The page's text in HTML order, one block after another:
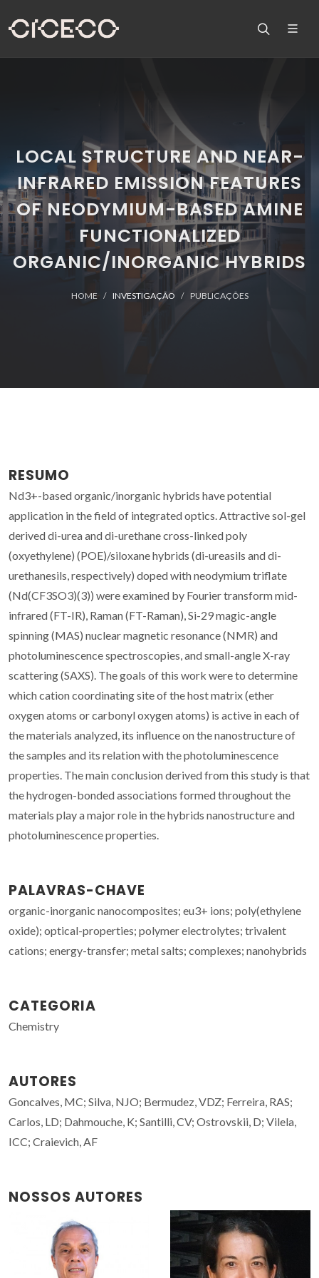
LOCAL STRUCTURE AND NEAR-
INFRARED EMISSION FEATURES
OF NEODYMIUM-BASED AMINE
FUNCTIONALIZED
ORGANIC/INORGANIC HYBRIDS
HOME INVESTIGAÇÃO PUBLICAÇÕES
RESUMO
Nd3+-based organic/inorganic hybrids have potential
application in the field of integrated optics. Attractive sol-gel
derived di-urea and di-urethane cross-linked poly
(oxyethylene) (POE)/siloxane hybrids (di-ureasils and di-
urethanesils, respectively) doped with neodymium triflate
(Nd(CF3SO3)(3)) were examined by Fourier transform mid-
infrared (FT-IR), Raman (FT-Raman), Si-29 magic-angle
spinning (MAS) nuclear magnetic resonance (NMR) and
photoluminescence spectroscopies, and small-angle X-ray
scattering (SAXS). The goals of this work were to determine
which cation coordinating site of the host matrix (ether
oxygen atoms or carbonyl oxygen atoms) is active in each of
the materials analyzed, its influence on the nanostructure of
the samples and its relation with the photoluminescence
properties. The main conclusion derived from this study is that
the hydrogen-bonded associations formed throughout the
materials play a major role in the hybrids nanostructure and
photoluminescence properties.
PALAVRAS-CHAVE
organic-inorganic nanocomposites; eu3+ ions; poly(ethylene
oxide); optical-properties; polymer electrolytes; trivalent
cations; energy-transfer; metal salts; complexes; nanohybrids
CATEGORIA
Chemistry
AUTORES
Goncalves, MC; Silva, NJO; Bermudez, VDZ; Ferreira, RAS;
Carlos, LD; Dahmouche, K; Santilli, CV; Ostrovskii, D; Vilela,
ICC; Craievich, AF
NOSSOS AUTORES